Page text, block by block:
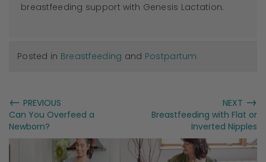
breastfeeding support with Genesis Lactation.
Posted in Breastfeeding and Postpartum
← PREVIOUS
Can You Overfeed a
Newborn?
NEXT →
Breastfeeding with Flat or
Inverted Nipples